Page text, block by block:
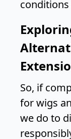
So, if
for wigs
we do to